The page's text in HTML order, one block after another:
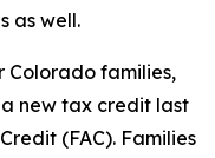
as well.
Colorado families,
new tax credit last
(FAC). Families